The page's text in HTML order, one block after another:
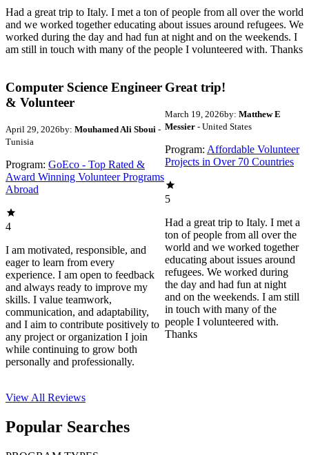
Had a great trip to Italy. I met a ton of people from all over the world
and we worked together educating about issues around refugees. We
worked during the day and had fun at night and on the weekends. I
am still in touch with many of the people I volunteered with. Thanks
Computer Science Engineer
& Volunteer
April 29, 2026by: Mouhamed Ali Sboui -
Tunisia
Program: GoEco - Top Rated &
Award Winning Volunteer Programs
Abroad
4
I am motivated, responsible, and
eager to learn from every
experience. I am open to feedback
and always ready to improve my
skills. I value teamwork,
communication, and adaptability,
and I aim to contribute positively to
any project or organization I join
while continuing to grow both
personally and professionally.
Great trip!
March 19, 2026by: Matthew E
Messier - United States
Program: Affordable Volunteer
Projects in Over 70 Countries
5
Had a great trip to Italy. I met a
ton of people from all over the
world and we worked together
educating about issues around
refugees. We worked during
the day and had fun at night
and on the weekends. I am still
in touch with many of the
people I volunteered with.
Thanks
View All Reviews
Popular Searches